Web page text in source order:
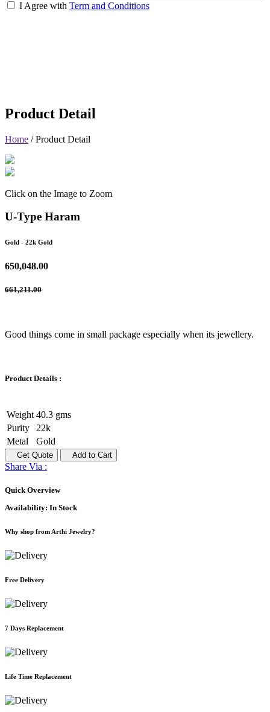
I Agree with Term and Conditions
Product Detail
Home /Product Detail
Click on the Image to Zoom
U-Type Haram
Gold - 22k Gold
650,048.00
661,211.00
Good things come in small package especially when its jewellery.
Product Details :
Weight 40.3 gms
Purity
22k
Metal
Gold
Get Quote Add to Cart
Share Via :
Quick Overview
Availability: In Stock
Why shop from Arthi Jewelry?
Free Delivery
7 Days Replacement
Life Time Replacement